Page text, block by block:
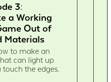
3:
a Working
Out of
Materials
to make an
can light up
the edges.